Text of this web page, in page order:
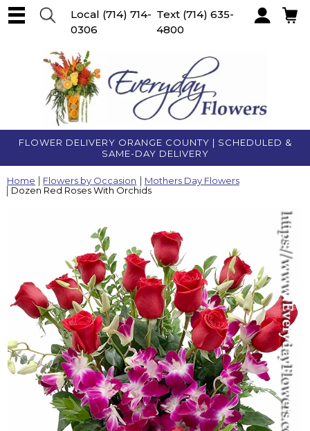
FLOWER DELIVERY ORANGE COUNTY | SCHEDULED &
SAME-DAY DELIVERY
Local (714) 714-
0306
Text (714) 635-
4800
Home Flowers by Occasion
Mothers Day Flowers
Dozen Red Roses With Orchids